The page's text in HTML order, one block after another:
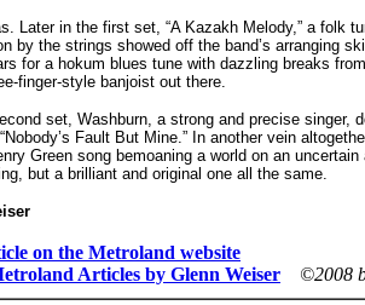
Later in the first set, “A Kazakh Melody,” a folk
by the strings showed off the band’s arranging
for a hokum blues tune with dazzling breaks
finger-style banjoist out there.
set, Washburn, a strong and precise singer,
Fault But Mine.” In another vein
Green song bemoaning a world on an
but a brilliant and original one all the same.
on the Metroland website
Articles by Glenn Weiser
©2008